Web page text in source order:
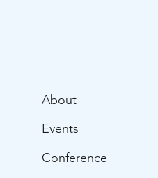
About
Events
Conference